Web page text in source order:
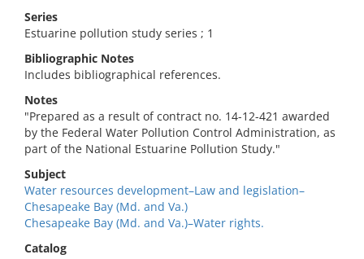
Series
Estuarine pollution study series ; 1
Bibliographic Notes
Includes bibliographical references.
Notes
"Prepared as a result of contract no. 14-12-421 awarded
by the Federal Water Pollution Control Administration, as
part of the National Estuarine Pollution Study."
Subject
Water resources development–Law and legislation–
Chesapeake Bay (Md. and Va.)
Chesapeake Bay (Md. and Va.)–Water rights.
Catalog